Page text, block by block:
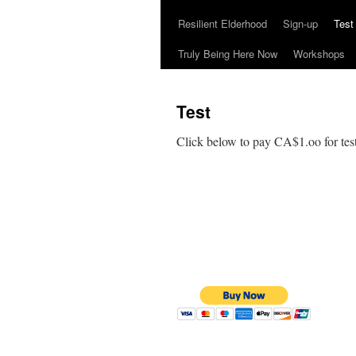
Resilient Elderhood
Sign-up Test
Truly Being Here Now
Workshops
Test
Click below to pay CA$1.oo for